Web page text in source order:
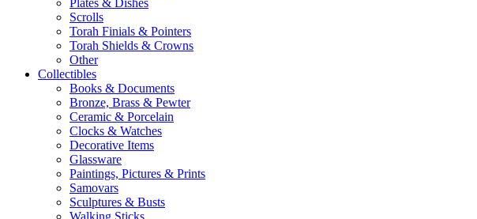
Plates & Dishes
Scrolls
Torah Finials & Pointers
Torah Shields & Crowns
Other
Collectibles
Books & Documents
Bronze, Brass & Pewter
Ceramic & Porcelain
Clocks & Watches
Decorative Items
Glassware
Paintings, Pictures & Prints
Samovars
Sculptures & Busts
Walking Sticks